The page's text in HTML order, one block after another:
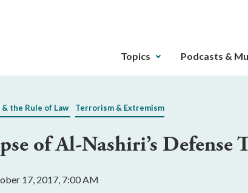
The
can
gotten
Topics Podcasts &
the Rule of Law Terrorism & Extremism
of Al-Nashiri’s Defense
17, 2017, 7:00 AM